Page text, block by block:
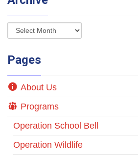
Pages
About Us
Programs
Operation School Bell
Operation Wildlife